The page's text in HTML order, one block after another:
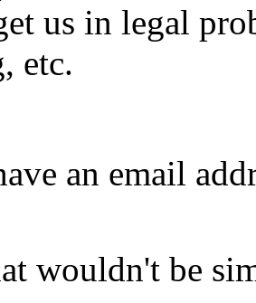
us in legal
etc.
an email
wouldn't be